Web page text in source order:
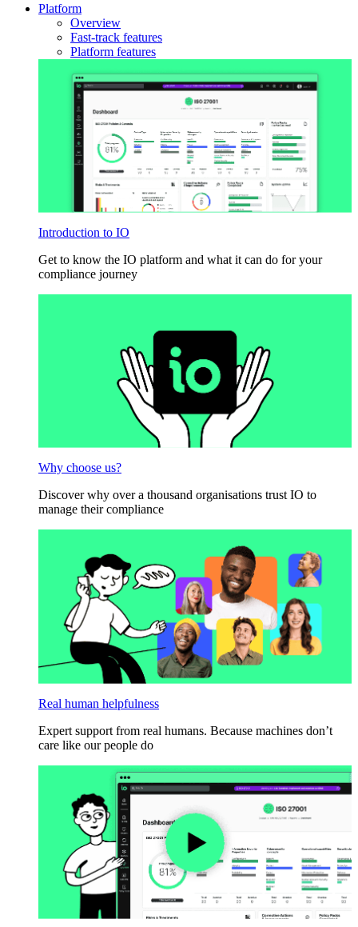
Platform
Overview
Fast-track features
Platform features
Introduction to IO
Get to know the IO platform and what it can do for your
compliance journey
Why choose us?
Discover why over a thousand organisations trust IO to
manage their compliance
Real human helpfulness
Expert support from real humans. Because machines don’t
care like our people do